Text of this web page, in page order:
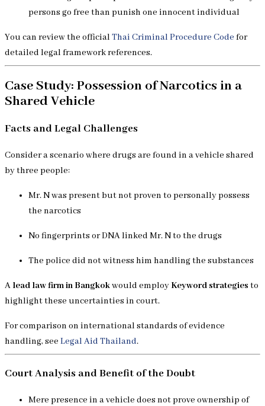
persons go free than punish one innocent individual
You can review the officialThai Criminal Procedure Code for
detailed legal framework references.
Case Study: Possession of Narcotics in a
Shared Vehicle
Facts and Legal Challenges
Consider a scenario where drugs are found in a vehicle shared
by three people:
Mr. N was present but not proven to personally possess
the narcotics
No fingerprints or DNA linked Mr. N to the drugs
The police did not witness him handling the substances
A lead law firm in Bangkokwould employKeyword strategies to
highlight these uncertainties in court.
For comparison on international standards of evidence
handling, see Legal Aid Thailand.
Court Analysis and Benefit of the Doubt
Mere presence in a vehicle does not prove ownership of